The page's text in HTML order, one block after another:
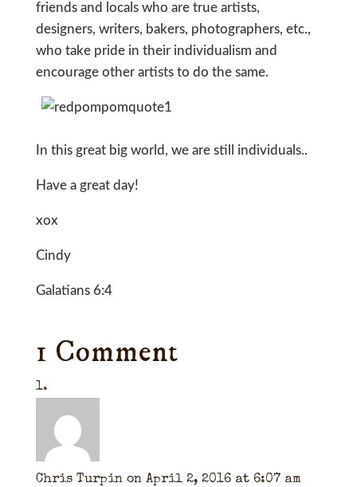
friends and locals who are true artists,
designers, writers, bakers, photographers, etc.,
who take pride in their individualism and
encourage other artists to do the same.
In this great big world, we are still individuals..
Have a great day!
xox
Cindy
Galatians 6:4
1 Comment
Chris Turpin on April 2, 2016 at 6:07 am